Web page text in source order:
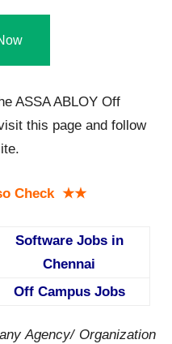
ASSA ABLOY Off
this page and follow
Check ★★
Software Jobs in
Chennai
Off Campus Jobs
Agency/ Organization